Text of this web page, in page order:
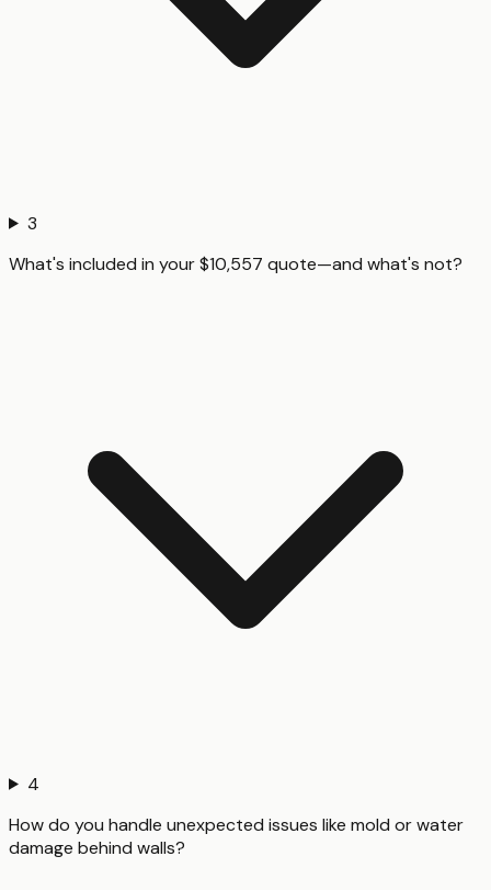
3
What's included in your $10,557 quote—and what's not?
4
How do you handle unexpected issues like mold or water
damage behind walls?